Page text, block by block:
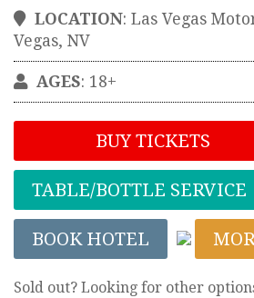
LOCATION: Las Vegas
Vegas, NV
AGES: 18+
BUY TICKETS
TABLE/BOTTLE SERVICE
BOOK HOTEL
Sold out? Looking for other